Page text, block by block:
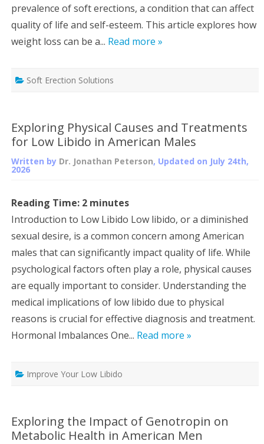
prevalence of soft erections, a condition that can affect
quality of life and self-esteem. This article explores how
weight loss can be a... Read more »
Soft Erection Solutions
Exploring Physical Causes and Treatments
for Low Libido in American Males
Written by Dr. Jonathan Peterson, Updated on July 24th,
2026
Reading Time: 2 minutes
Introduction to Low Libido Low libido, or a diminished
sexual desire, is a common concern among American
males that can significantly impact quality of life. While
psychological factors often play a role, physical causes
are equally important to consider. Understanding the
medical implications of low libido due to physical
reasons is crucial for effective diagnosis and treatment.
Hormonal Imbalances One... Read more »
Improve Your Low Libido
Exploring the Impact of Genotropin on
Metabolic Health in American Men